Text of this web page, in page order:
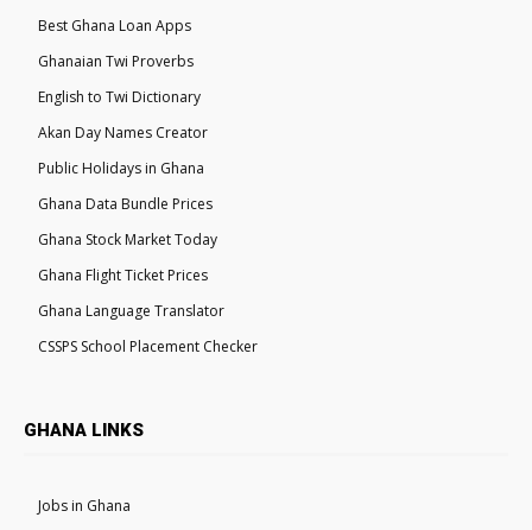
Best Ghana Loan Apps
Ghanaian Twi Proverbs
English to Twi Dictionary
Akan Day Names Creator
Public Holidays in Ghana
Ghana Data Bundle Prices
Ghana Stock Market Today
Ghana Flight Ticket Prices
Ghana Language Translator
CSSPS School Placement Checker
GHANA LINKS
Jobs in Ghana